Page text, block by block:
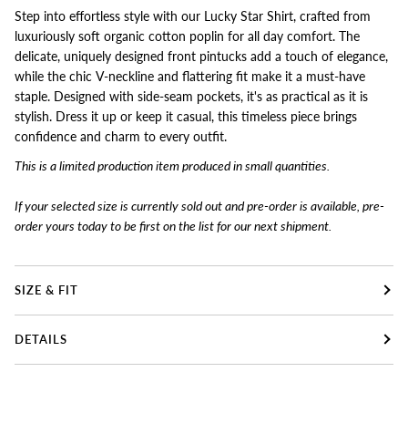
Step into effortless style with our Lucky Star Shirt, crafted from
luxuriously soft organic cotton poplin for all day comfort. The
delicate, uniquely designed front pintucks add a touch of elegance,
while the chic V-neckline and flattering fit make it a must-have
staple. Designed with side-seam pockets, it's as practical as it is
stylish. Dress it up or keep it casual, this timeless piece brings
confidence and charm to every outfit.
This is a limited production item produced in small quantities.
If your selected size is currently sold out and pre-order is available, pre-
order yours today tobe first on the list for our next shipment.
SIZE & FIT
DETAILS